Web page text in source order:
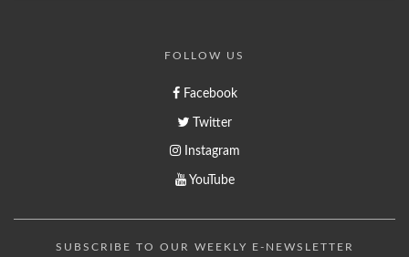
FOLLOW US
Facebook
Twitter
Instagram
YouTube
SUBSCRIBE TO OUR WEEKLY E-NEWSLETTER